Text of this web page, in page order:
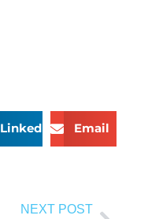
LinkedIn Email
NEXT POST